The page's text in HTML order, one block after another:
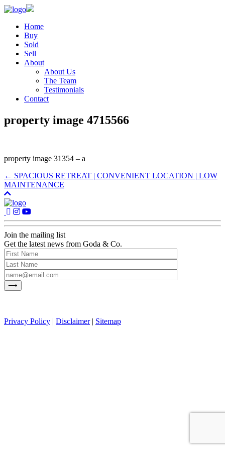
Home
Buy
Sold
Sell
About
About Us
The Team
Testimonials
Contact
property image 4715566
property image 31354 – a
← SPACIOUS RETREAT | CONVENIENT LOCATION | LOW
MAINTENANCE
Join the mailing list
Get the latest news from Goda & Co.
Privacy Policy | Disclaimer| Sitemap